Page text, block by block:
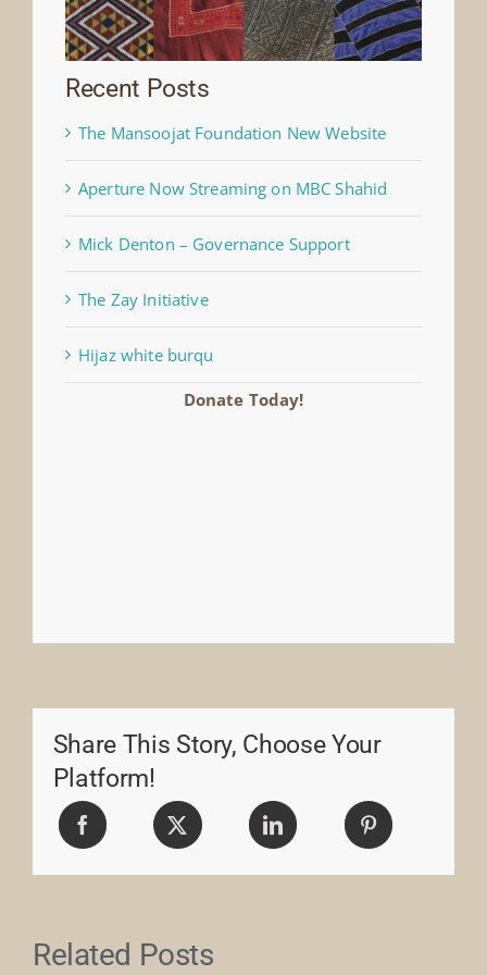
Recent Posts
The Mansoojat Foundation New Website
Aperture Now Streaming on MBC Shahid
Mick Denton – Governance Support
The Zay Initiative
Hijaz white burqu
Donate Today!
Share This Story, Choose Your
Platform!
Related Posts